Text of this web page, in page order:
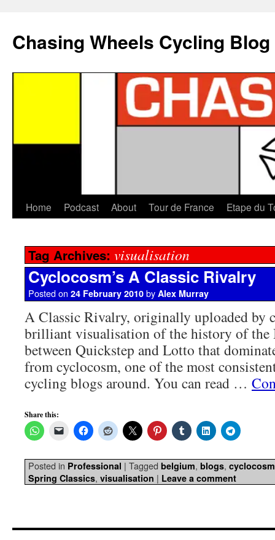
Chasing Wheels Cycling Blog
Home Podcast About Tour de France Etape du
Tag Archives: visualisation
Cyclocosm’s A Classic Rivalry
Posted on 24 February 2010 by Alex Murray
A Classic Rivalry, originally uploaded by
brilliant visualisation of the history of
between Quickstep and Lotto that
from cyclocosm, one of the most
cycling blogs around. You can read …
Share this:
Posted in Professional | Tagged belgium, blogs, cyclocosm
Spring Classics, visualisation | Leave a comment